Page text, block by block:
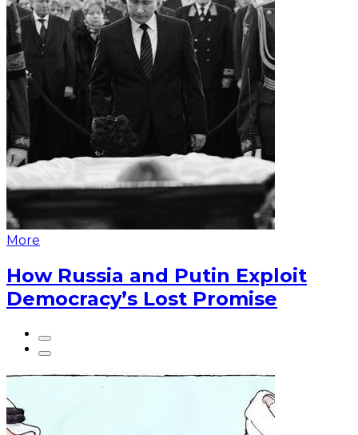
More
How Russia and Putin Exploit
Democracy’s Lost Promise